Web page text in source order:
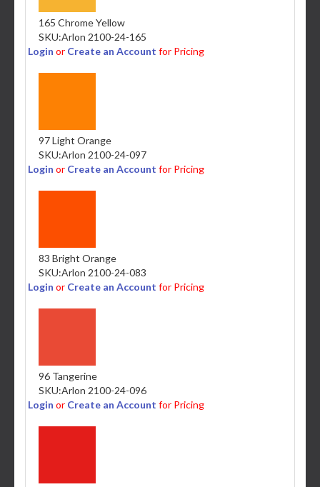
165 Chrome Yellow
SKU:Arlon 2100-24-165
Login or Create an Account for Pricing
97 Light Orange
SKU:Arlon 2100-24-097
Login or Create an Account for Pricing
83 Bright Orange
SKU:Arlon 2100-24-083
Login or Create an Account for Pricing
96 Tangerine
SKU:Arlon 2100-24-096
Login or Create an Account for Pricing